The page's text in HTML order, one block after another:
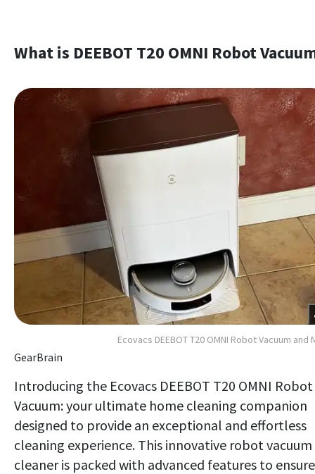
What is DEEBOT T20 OMNI Robot
Ecovacs DEEBOT T20 OMNI Robot Vacuum and
GearBrain
Introducing the Ecovacs DEEBOT T20 OMNI Robot
Vacuum: your ultimate home cleaning companion
designed to provide an exceptional and effortless
cleaning experience. This innovative robot vacuum
cleaner is packed with advanced features to ensure